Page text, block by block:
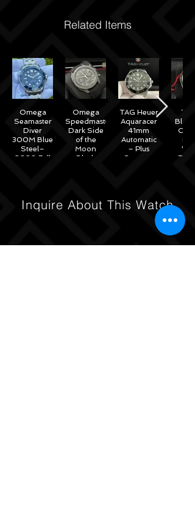
Related Items
Omega
Seamaster
Diver
300M Blue
Steel–
2020 Full
Omega
Speedmaster
Dark Side
of the
Moon
Black
TAG Heuer
Aquaracer
41mm
Automatic
– Plus
Straps –
Black
Inquire About This Watch